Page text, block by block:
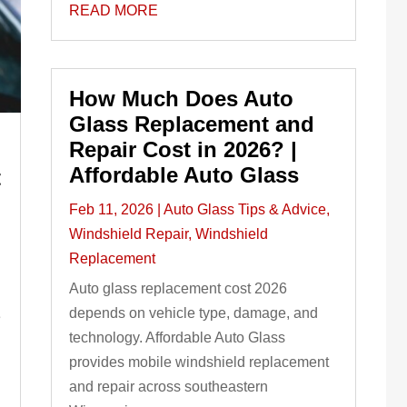
READ MORE
How Much Does Auto
Glass Replacement and
Repair Cost in 2026? |
Affordable Auto Glass
Feb 11, 2026| Auto Glass Tips & Advice,
Windshield Repair, Windshield
Replacement
Auto glass replacement cost 2026
depends on vehicle type, damage, and
technology. Affordable Auto Glass
provides mobile windshield replacement
and repair across southeastern